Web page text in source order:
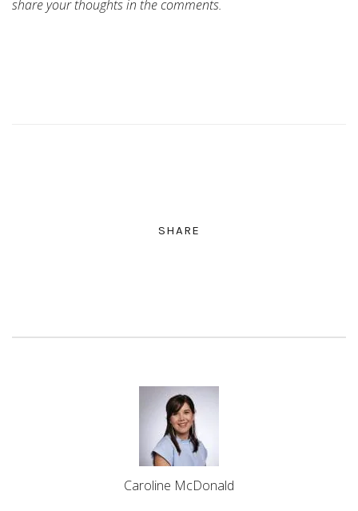
share your thoughts in the comments.
SHARE
Caroline McDonald